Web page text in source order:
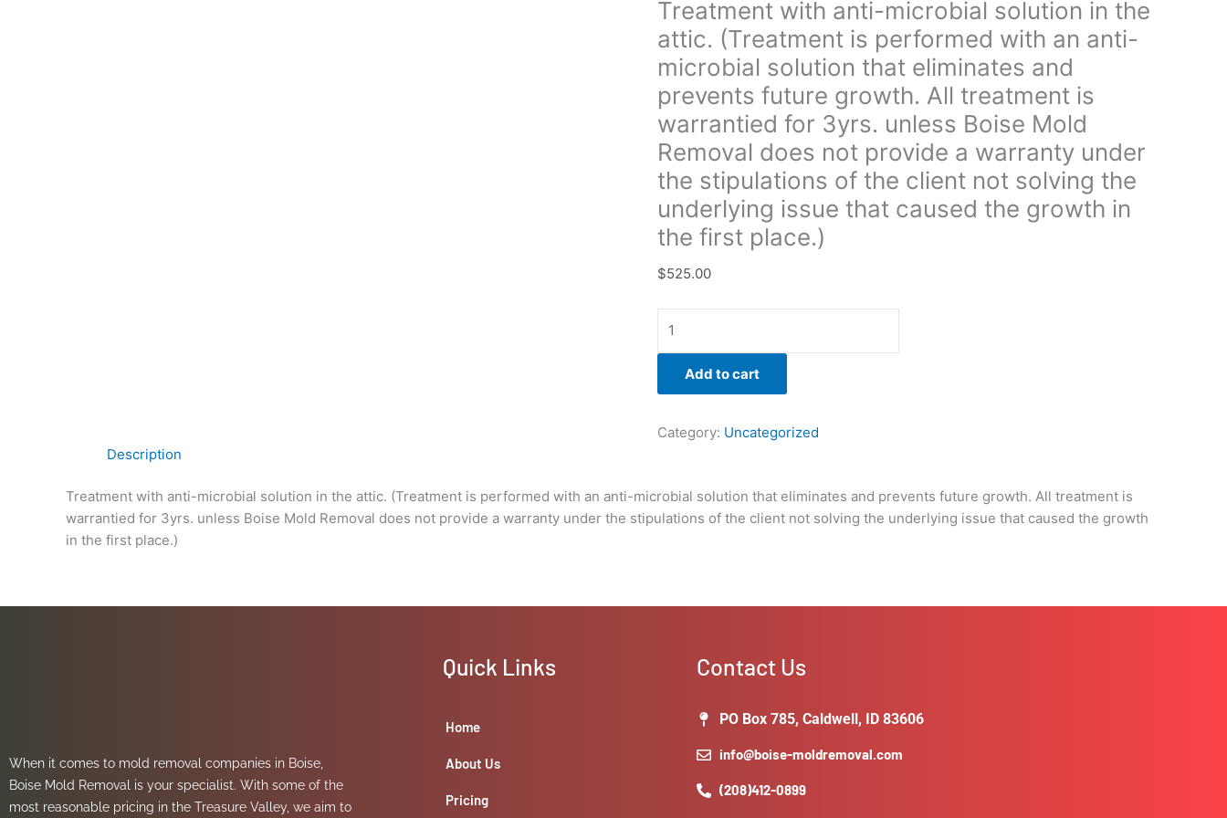
Treatment with anti-microbial solution in the
attic. (Treatment is performed with an anti-
microbial solution that eliminates and
prevents future growth. All treatment is
warrantied for 3yrs. unless Boise Mold
Removal does not provide a warranty under
the stipulations of the client not solving the
underlying issue that caused the growth in
the first place.)
$525.00
prevents
future
growth.
treatment
is
warrantied
for
3yrs.
unless
Boise
Removal
not
warranty
the
the
client
underlying
caused
growth
Add to cart
Category: Uncategorized
Description
Treatment with anti-microbial solution in the attic. (Treatment is performed with an anti-microbial solution that eliminates and prevents future growth. All treatment is
warrantied for 3yrs. unless Boise Mold Removal does not provide a warranty under the stipulations of the client not solving the underlying issue that caused the growth
in the first place.)
When it comes to mold removal companies in Boise,
Boise Mold Removal is your specialist. With some of the
most reasonable pricing in the Treasure Valley, we aim to
Quick Links
Home
About Us
Pricing
Contact Us
PO Box 785, Caldwell, ID 83606
info@boise-moldremoval.com
(208)412-0899